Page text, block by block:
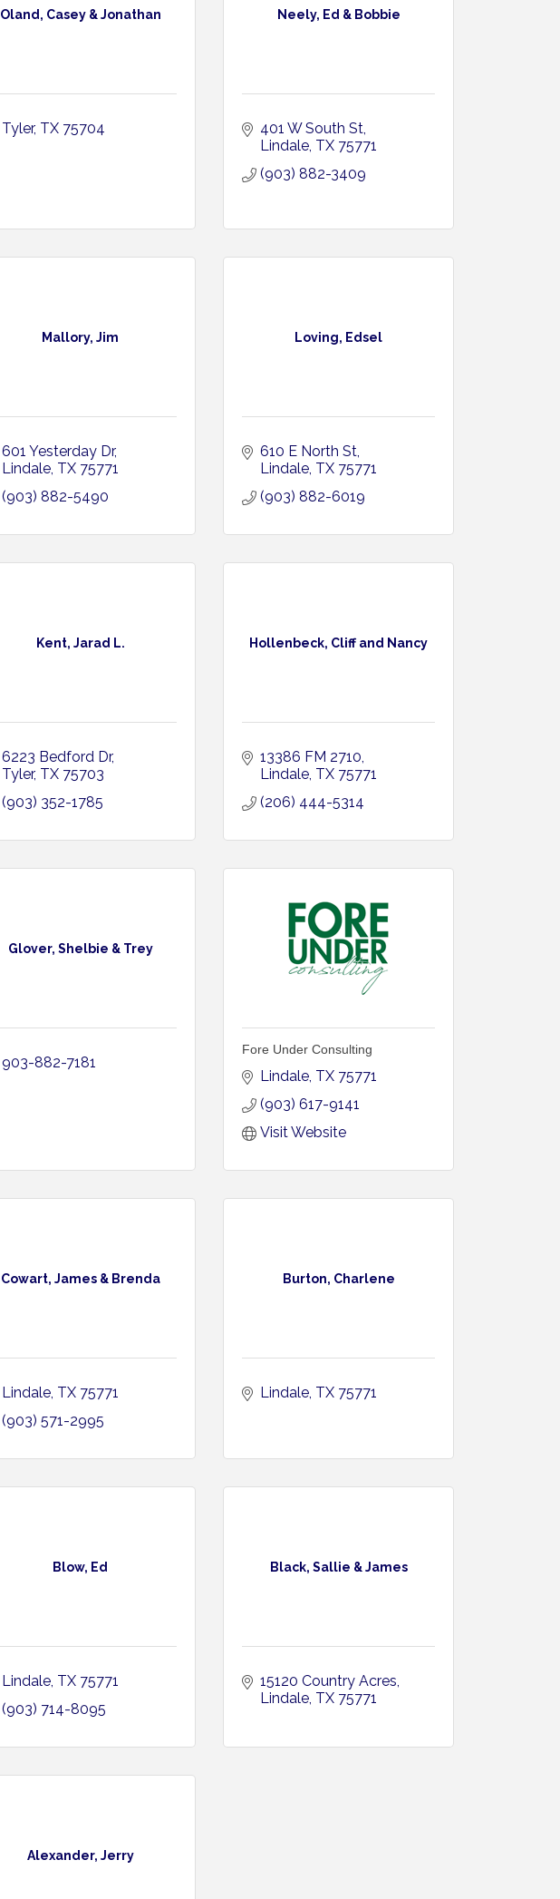
Oland, Casey & Jonathan
Tyler TX 75704
Neely, Ed & Bobbie
401 W South St
Lindale TX 75771
(903) 882-3409
Mallory, Jim
601 Yesterday Dr
Lindale TX 75771
(903) 882-5490
Loving, Edsel
610 E North St
Lindale TX 75771
(903) 882-6019
Kent, Jarad L.
6223 Bedford Dr
Tyler TX 75703
(903) 352-1785
Hollenbeck, Cliff and Nancy
13386 FM 2710
Lindale TX 75771
(206) 444-5314
Glover, Shelbie & Trey
903-882-7181
Fore Under Consulting
Lindale TX 75771
(903) 617-9141
Visit Website
Cowart, James & Brenda
Lindale TX 75771
(903) 571-2995
Burton, Charlene
Lindale TX 75771
Blow, Ed
Lindale TX 75771
(903) 714-8095
Black, Sallie & James
15120 Country Acres
Lindale TX 75771
Alexander, Jerry